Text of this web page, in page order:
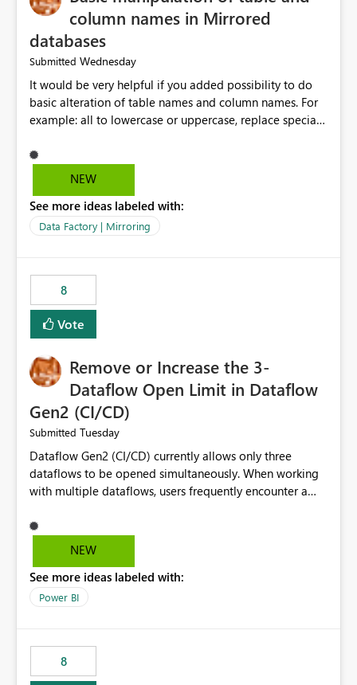
column names in Mirrored
databases
Submitted Wednesday
It would be very helpful if you added possibility to do
basic alteration of table names and column names. For
example: all to lowercase or uppercase, replace special
NEW
See more ideas labeled with:
Data Factory | Mirroring
8
Vote
Remove or Increase the 3-
Dataflow Open Limit in Dataflow
Gen2 (CI/CD)
Submitted Tuesday
Dataflow Gen2 (CI/CD) currently allows only three
dataflows to be opened simultaneously. When working
with multiple dataflows, users frequently encounter a
opened items from the left navigation pane. Please
consider removing this restriction or increasing the limit
multiple Dataflow Gen2 (CI/CD) items.
NEW
See more ideas labeled with:
Power BI
8